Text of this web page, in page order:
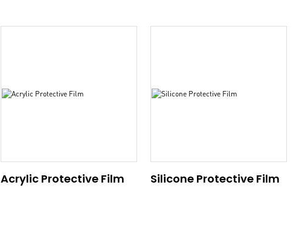
Acrylic Protective Film Silicone Protective Film